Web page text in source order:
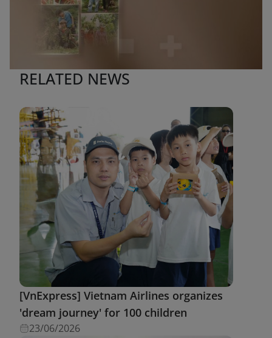
RELATED NEWS
[VnExpress] Vietnam Airlines organizes
'dream journey' for 100 children
23/06/2026